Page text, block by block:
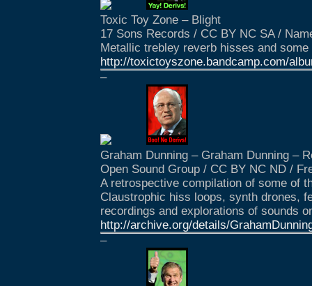
Toxic Toy Zone – Blight
17 Sons Records / CC BY NC SA /
Metallic trebley reverb hisses and
http://toxictoyszone.bandcamp.com/
–
Graham Dunning – Graham Dunning –
Open Sound Group / CC BY NC ND /
A retrospective compilation of some of
Claustrophic hiss loops, synth drones,
recordings and explorations of sounds
http://archive.org/details/
–